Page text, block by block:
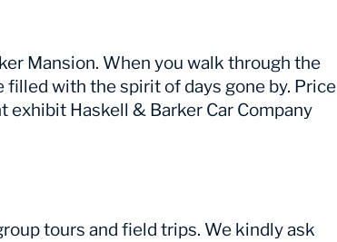
Mansion. When you walk through the
with the spirit of days gone by. Price
Haskell & Barker Car Company
tours and field trips. We kindly ask